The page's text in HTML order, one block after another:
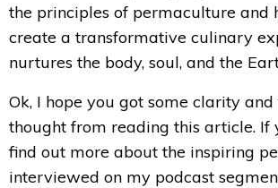
the principles of permaculture and
create a transformative culinary
nurtures the body, soul, and the
Ok, I hope you got some clarity
thought from reading this article. If
find out more about the inspiring
interviewed on my podcast